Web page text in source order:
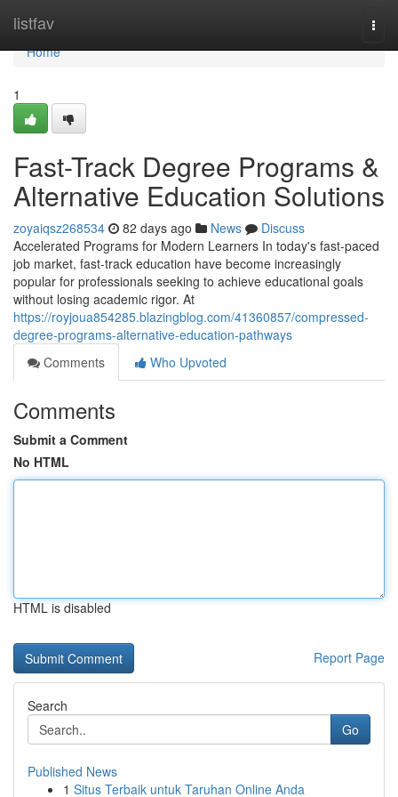
listfav
Home
Home
1
Fast-Track Degree Programs &
Alternative Education Solutions
zoyaiqsz268534 82 days ago News
Discuss
Accelerated Programs for Modern Learners In today's fast-paced
job market, fast-track education have become increasingly
popular for professionals seeking to achieve educational goals
without losing academic rigor. At
https://royjoua854285.blazingblog.com/41360857/compressed-
degree-programs-alternative-education-pathways
Comments
Who Upvoted
Comments
Submit a Comment
No HTML
HTML is disabled
Report Page
Search
Go
Published News
1 Situs Terbaik untuk Taruhan Online Anda